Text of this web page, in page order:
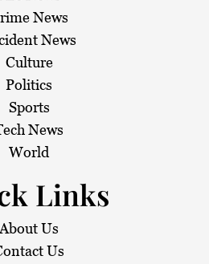
News
News
Culture
Politics
Sports
News
World
Links
About Us
Us